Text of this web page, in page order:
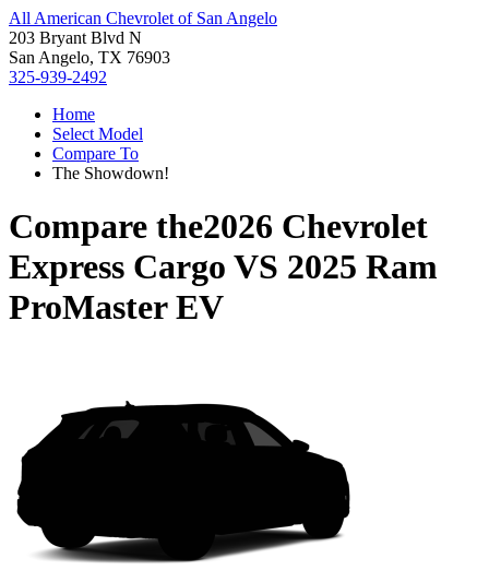
All American Chevrolet of San Angelo
203 Bryant Blvd N
San Angelo, TX 76903
325-939-2492
Home
Select Model
Compare To
The Showdown!
Compare the2026 Chevrolet
Express Cargo VS 2025 Ram
ProMaster EV